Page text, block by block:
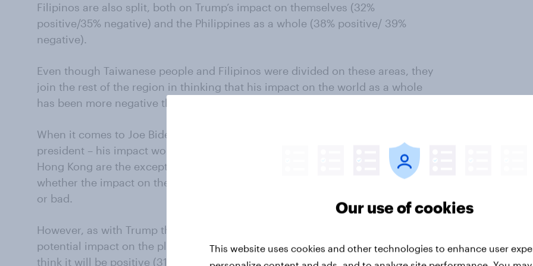
Filipinos are also split, both on Trump’s impact on themselves (32%
positive/35% negative) and the Philippines as a whole (38% positive/ 39%
negative).
Even though Taiwanese people and Filipinos were divided on these areas, they
join the rest of the region in thinking that his impact on the world as a whole
has been more negative than positive.
When it comes to Joe Biden, the expectation is that – should he become
president – his impact would be more positive than negative. Again, Taiwan and
Hong Kong are the exceptions, with people in both places being split on
whether the impact on themselves personally or where they live would be good
or bad.
However, as with Trump the verdict is consistent when it comes to Biden’s
potential impact on the planet, with all markets surveyed being more likely to
think it will be positive (31-59%) than negative (10-28%).
Our use of cookies
This website uses cookies and other technologies to enhance user